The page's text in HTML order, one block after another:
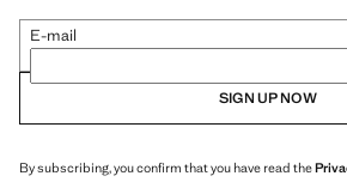
E-mail
SIGN UP NOW
By subscribing, you confirm that you have read the